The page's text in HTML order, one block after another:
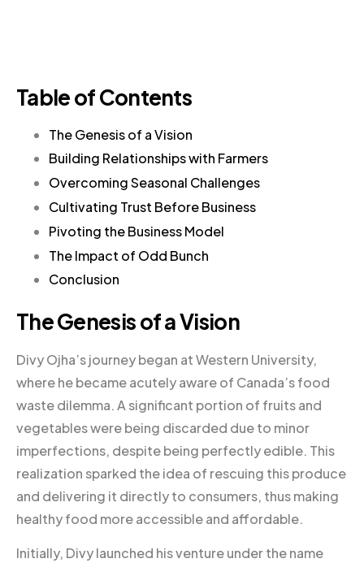
Table of Contents
The Genesis of a Vision
Building Relationships with Farmers
Overcoming Seasonal Challenges
Cultivating Trust Before Business
Pivoting the Business Model
The Impact of Odd Bunch
Conclusion
The Genesis of a Vision
Divy Ojha’s journey began at Western University,
where he became acutely aware of Canada’s food
waste dilemma. A significant portion of fruits and
vegetables were being discarded due to minor
imperfections, despite being perfectly edible. This
realization sparked the idea of rescuing this produce
and delivering it directly to consumers, thus making
healthy food more accessible and affordable.
Initially, Divy launched his venture under the name